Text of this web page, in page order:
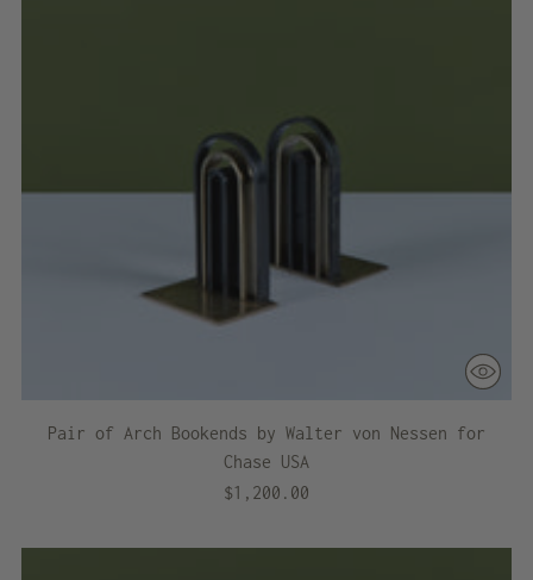
Pair of Arch Bookends by Walter von Nessen for
Chase USA
$1,200.00